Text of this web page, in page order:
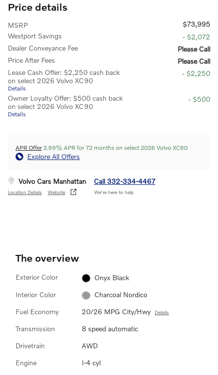
Price details
MSRP
$73,995
Westport Savings
- $2,072
Dealer Conveyance Fee
Please Call
Price After Fees
Please Call
Lease Cash Offer: $2,250 cash back
on select 2026 Volvo XC90
Details
- $2,250
Owner Loyalty Offer: $500 cash back
on select 2026 Volvo XC90
Details
- $500
APR Offer 2.99% APR for 72 months on select 2026 Volvo XC90
Explore All Offers
Volvo Cars Manhattan
Location Details Website
Call 332-334-4467
We’re here to help
The overview
Exterior Color Onyx Black
Interior Color Charcoal Nordico
Fuel Economy 20/26 MPG City/Hwy Details
Transmission 8 speed automatic
Drivetrain AWD
Engine I-4 cyl